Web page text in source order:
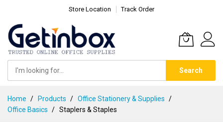
Store Location Track Order
Search
Content
Home Products
Office Stationery & Supplies
Office Basics
Staplers & Staples